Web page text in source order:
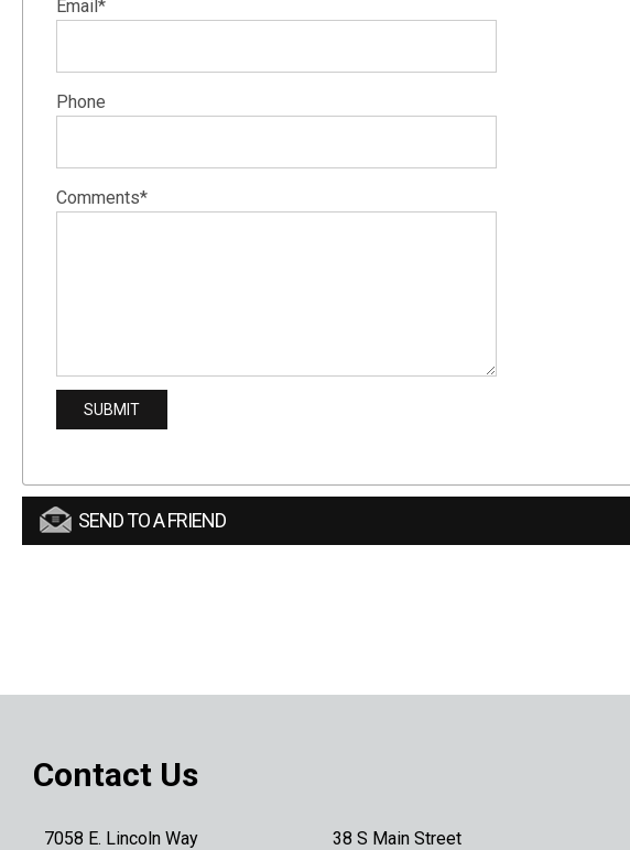
Email*
Phone
Comments*
SEND TO A FRIEND
Contact Us
7058 E. Lincoln Way
38 S Main Street